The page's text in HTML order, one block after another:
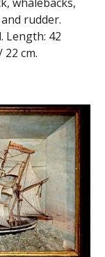
rudder.
Length: 42
22 cm.